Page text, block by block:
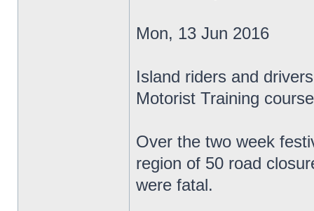
Mon, 13 Jun 2016
Island riders and
Motorist Training
Over the two week
region of 50 road
were fatal.